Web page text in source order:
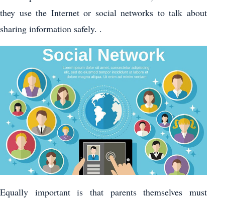
they use the Internet or social networks to talk about
sharing information safely. .
Equally important is that parents themselves must